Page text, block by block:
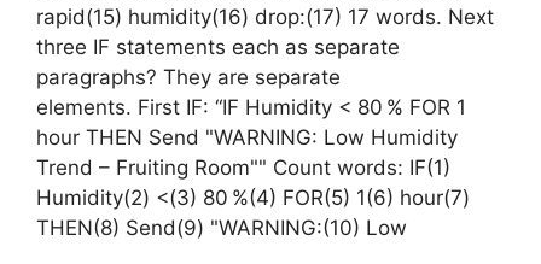
rapid(15) humidity(16) drop:(17) 17 words. Next
three IF statements each as separate
paragraphs? They are separate
elements. First IF: “IF Humidity < 80 % FOR 1
hour THEN Send "WARNING: Low Humidity
Trend – Fruiting Room"" Count words: IF(1)
Humidity(2) <(3) 80 %(4) FOR(5) 1(6) hour(7)
THEN(8) Send(9) "WARNING:(10) Low